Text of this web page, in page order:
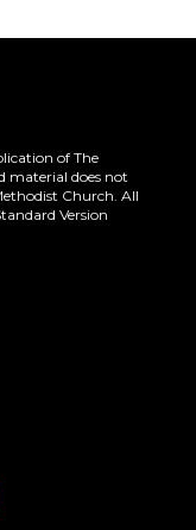
of The
material does not
Church. All
Version